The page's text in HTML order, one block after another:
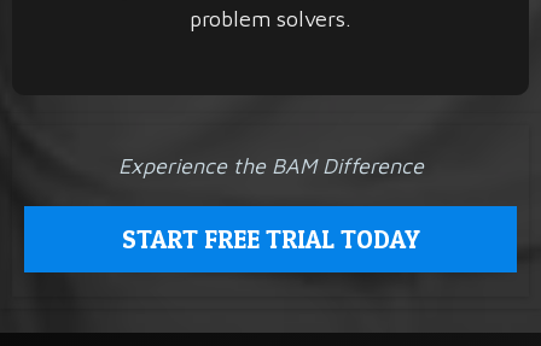
problem solvers.
Experience the BAM Difference
START FREE TRIAL TODAY